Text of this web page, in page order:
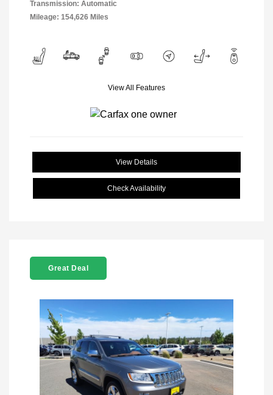
Transmission: Automatic
Mileage: 154,626 Miles
View All Features
View Details
Check Availability
Great Deal